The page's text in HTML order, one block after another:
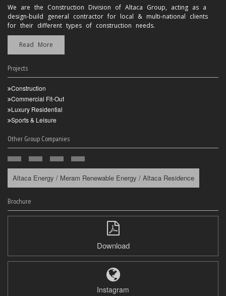
We are the Construction Division of Altaca Group, acting as a
design-build general contractor for local & multi-national clients
for their different types of construction needs.
Read More
Projects
Construction
Commercial Fit-Out
Luxury Residential
Sports & Leisure
Other Group Companies
Altaca Energy / Meram Renewable Energy / Altaca Residence
Brochure
Download
Instagram